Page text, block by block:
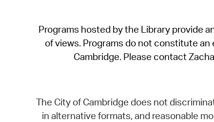
Programs hosted by the Library provide
of views. Programs do not constitute
Cambridge. Please contact
The City of Cambridge does not
in alternative formats, and reasonable